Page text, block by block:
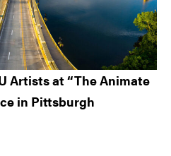
Artists at “The Animate
in Pittsburgh